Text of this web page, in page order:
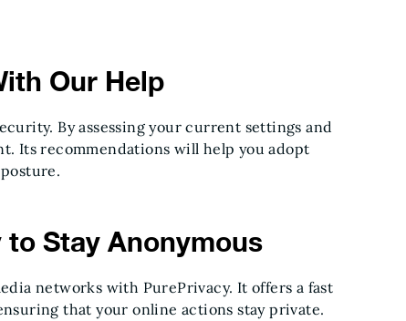
Our Help
By assessing your current settings and
Its recommendations will help you adopt
Stay Anonymous
networks with PurePrivacy. It offers a fast
that your online actions stay private.